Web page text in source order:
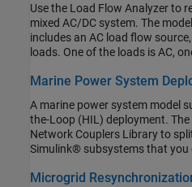
block protects the
up for therelay2block. If a
block and therelay2block
operates after a specified time
that only one relay operates at
either time multiplier setting or
block.
Use the Load Flow Analyzer to
mixed AC/DC system. The
includes an AC load flow
loads. One of the loads is AC,
Marine Power System
A marine power system model
the-Loop (HIL) deployment.
Network Couplers Library to
Simulink® subsystems that
rates. This allows you to run
example, the turbines) with a
Microgrid